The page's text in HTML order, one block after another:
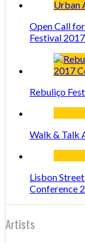
Open Call
Festival 2017
Rebuliço
Walk & Talk
Lisbon
Conference
Artists